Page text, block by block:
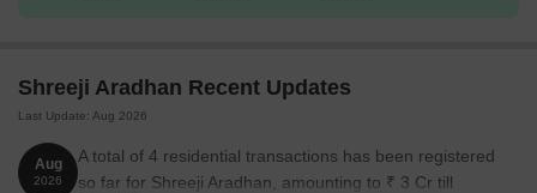
2 BHK Apartment 429
2 BHK Apartment 432 85.54 Lac
Shreeji Aradhan Recent Updates
Last Update: Aug 2026
Aug
2026
A total of 4 residential transactions has been registered
so far for Shreeji Aradhan, amounting to ₹ 3 Cr till